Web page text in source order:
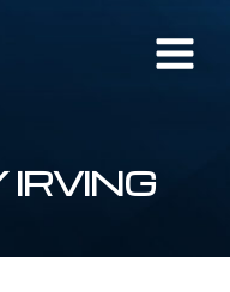
IRVING